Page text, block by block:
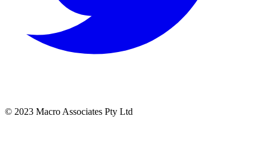
© 2023 Macro Associates Pty Ltd